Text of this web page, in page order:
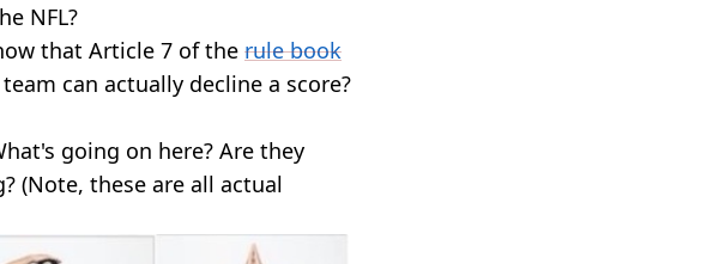
NFL?
that Article 7 of the rule book
can actually decline a score?
going on here? Are they
(Note, these are all actual